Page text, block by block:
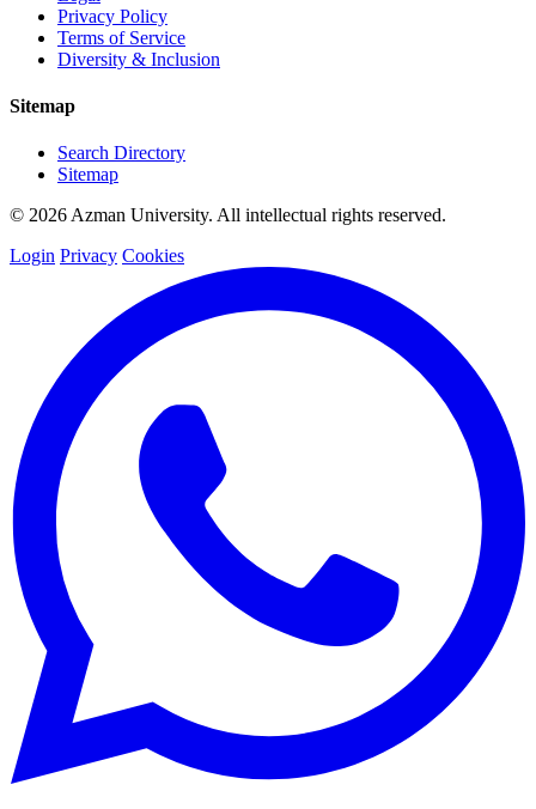
Privacy Policy
Terms of Service
Diversity & Inclusion
Sitemap
Search Directory
Sitemap
© 2026 Azman University. All intellectual rights reserved.
Login Privacy Cookies